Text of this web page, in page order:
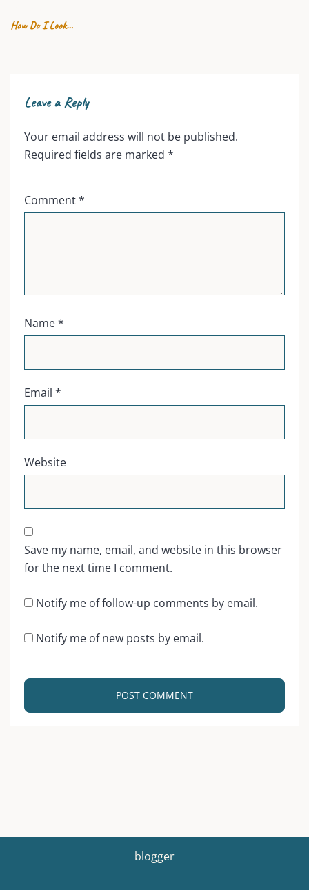
How Do I Look…
Leave a Reply
Your email address will not be published.
Required fields are marked *
Comment*
Name*
Email *
Website
Save my name, email, and website in this browser
for the next time I comment.
Notify me of follow-up comments by email.
Notify me of new posts by email.
blogger